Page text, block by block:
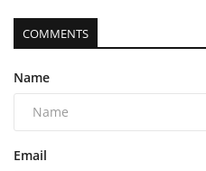
COMMENTS
Name
Email